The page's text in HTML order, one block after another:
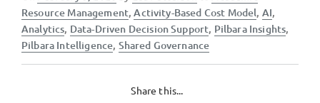
on
Resource Management,Activity-Based Cost Model, AI,
Analytics, Data-Driven Decision Support, Pilbara Insights,
Pilbara Intelligence, Shared Governance
Share this...